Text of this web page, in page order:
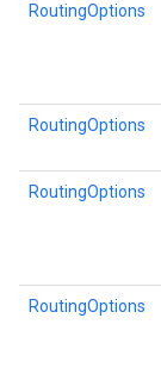
RoutingOptions
RoutingOptions
RoutingOptions
RoutingOptions